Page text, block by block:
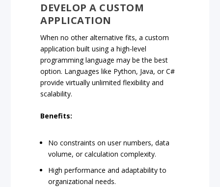
DEVELOP A CUSTOM
APPLICATION
When no other alternative fits, a custom
application built using a high-level
programming language may be the best
option. Languages like Python, Java, or C#
provide virtually unlimited flexibility and
scalability.
Benefits:
No constraints on user numbers, data
volume, or calculation complexity.
High performance and adaptability to
organizational needs.